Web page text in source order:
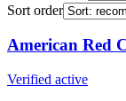
Sort order
American Red
Verified active